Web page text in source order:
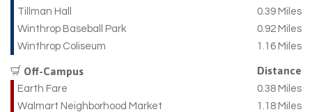
Tillman Hall
0.39 Miles
Winthrop Baseball Park
0.92 Miles
Winthrop Coliseum
1.16 Miles
Off-Campus Distance
Earth Fare
0.38 Miles
Walmart Neighborhood Market
1.18 Miles